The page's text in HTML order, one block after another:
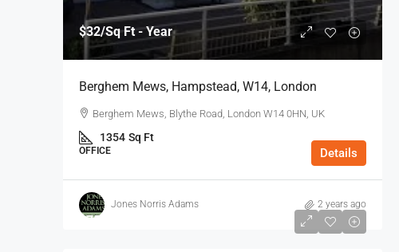
$32/Sq Ft - Year
Berghem Mews, Hampstead, W14, London
Berghem Mews, Blythe Road, London W14 0HN, UK
1354 Sq Ft
OFFICE Details
Jones Norris Adams 2 years ago
$75